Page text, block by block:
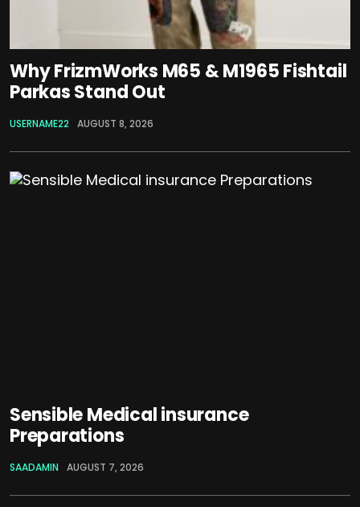
Why FrizmWorks M65 & M1965 Fishtail
Parkas Stand Out
USERNAME22 AUGUST 8, 2026
Sensible Medical insurance
Preparations
SAADAMIN AUGUST 7, 2026